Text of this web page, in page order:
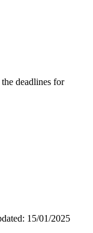
deadlines for
15/01/2025